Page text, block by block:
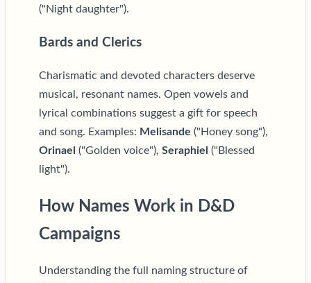
("Night daughter").
Bards and Clerics
Charismatic and devoted characters deserve
musical, resonant names. Open vowels and
lyrical combinations suggest a gift for speech
and song. Examples: Melisande ("Honey song"),
Orinael ("Golden voice"), Seraphiel ("Blessed
light").
How Names Work in D&D
Campaigns
Understanding the full naming structure of